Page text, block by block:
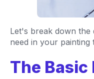
Let's break down the
need in your painting
The Basic